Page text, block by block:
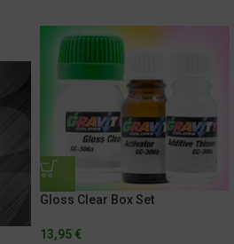
Gloss Clear Box Set
13,95 €